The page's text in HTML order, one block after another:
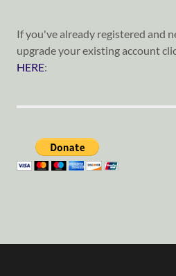
If you've already registered and
upgrade your existing account
HERE: